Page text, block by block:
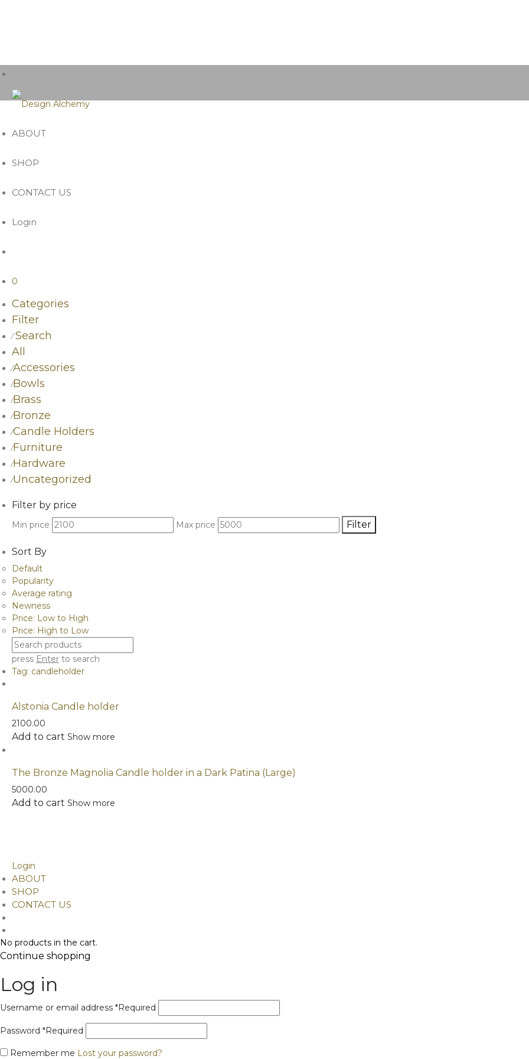
ABOUT
SHOP
CONTACT US
Login
0
Categories
Filter
⁄ Search
All
⁄Accessories
⁄Bowls
⁄Brass
⁄Bronze
⁄Candle Holders
⁄Furniture
⁄Hardware
⁄Uncategorized
Filter by price
Min price Max price Filter
Sort By
Default
Popularity
Average rating
Newness
Price: Low to High
Price: High to Low
press Enter to search
Tag: candleholder
Alstonia Candle holder
2100.00
Add to cart Show more
The Bronze Magnolia Candle holder in a Dark Patina (Large)
5000.00
Add to cart Show more
Login
ABOUT
SHOP
CONTACT US
No products in the cart.
Continue shopping
Log in
Username or email address *Required
Password *Required
Remember me Lost your password?